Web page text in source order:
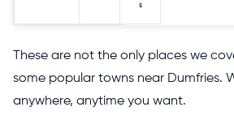
s
These are not the only places we
some popular towns near Dumfries.
anywhere, anytime you want.